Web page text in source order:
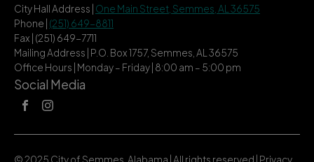
City Hall Address | One Main Street, Semmes, AL 36575
Phone | (251) 649-8811
Fax | (251) 649-7711
Mailing Address | P.O. Box 1757, Semmes, AL 36575
Office Hours | Monday – Friday | 8:00 am – 5:00 pm
Social Media
© 2025 City of Semmes, Alabama | All rights reserved | Privacy